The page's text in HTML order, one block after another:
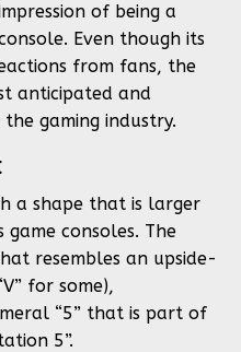
of being a
Even though its
from fans, the
anticipated and
gaming industry.
a shape that is larger
consoles. The
resembles an upside-
for some),
“5” that is part of
5”.